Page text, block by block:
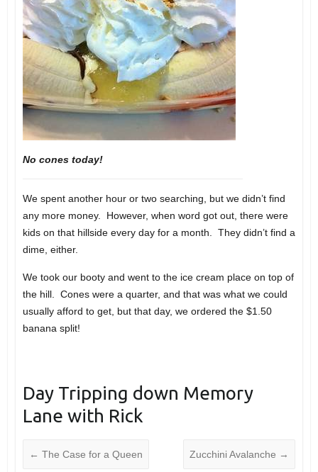
No cones today!
We spent another hour or two searching, but we didn’t find
any more money. However, when word got out, there were
kids on that hillside every day for a month. They didn’t find a
dime, either.
We took our booty and went to the ice cream place on top of
the hill. Cones were a quarter, and that was what we could
usually afford to get, but that day, we ordered the $1.50
banana split!
Day Tripping down Memory
Lane with Rick
← The Case for a Queen Zucchini Avalanche →